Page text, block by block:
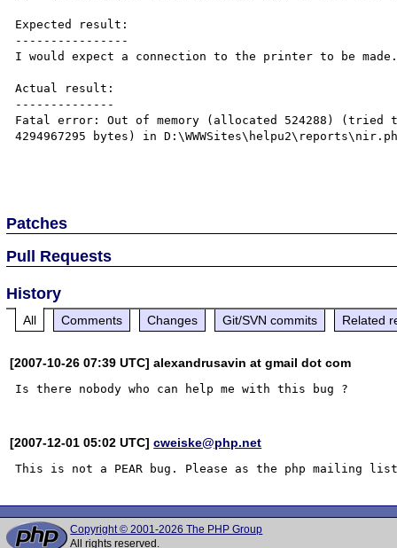
Expected result:
----------------
I would expect a connection to the printer to be made.
Actual result:
--------------
Fatal error: Out of memory (allocated 524288) (tried
4294967295 bytes) in
Patches
Pull Requests
History
All Comments Changes Git/SVN commits Related
[2007-10-26 07:39 UTC] alexandrusavin at gmail dot com
[2007-12-01 05:02 UTC]cweiske@php.net
Copyright © 2001-2026 The PHP Group
All rights reserved.